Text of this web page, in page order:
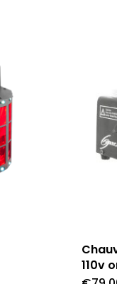
110v